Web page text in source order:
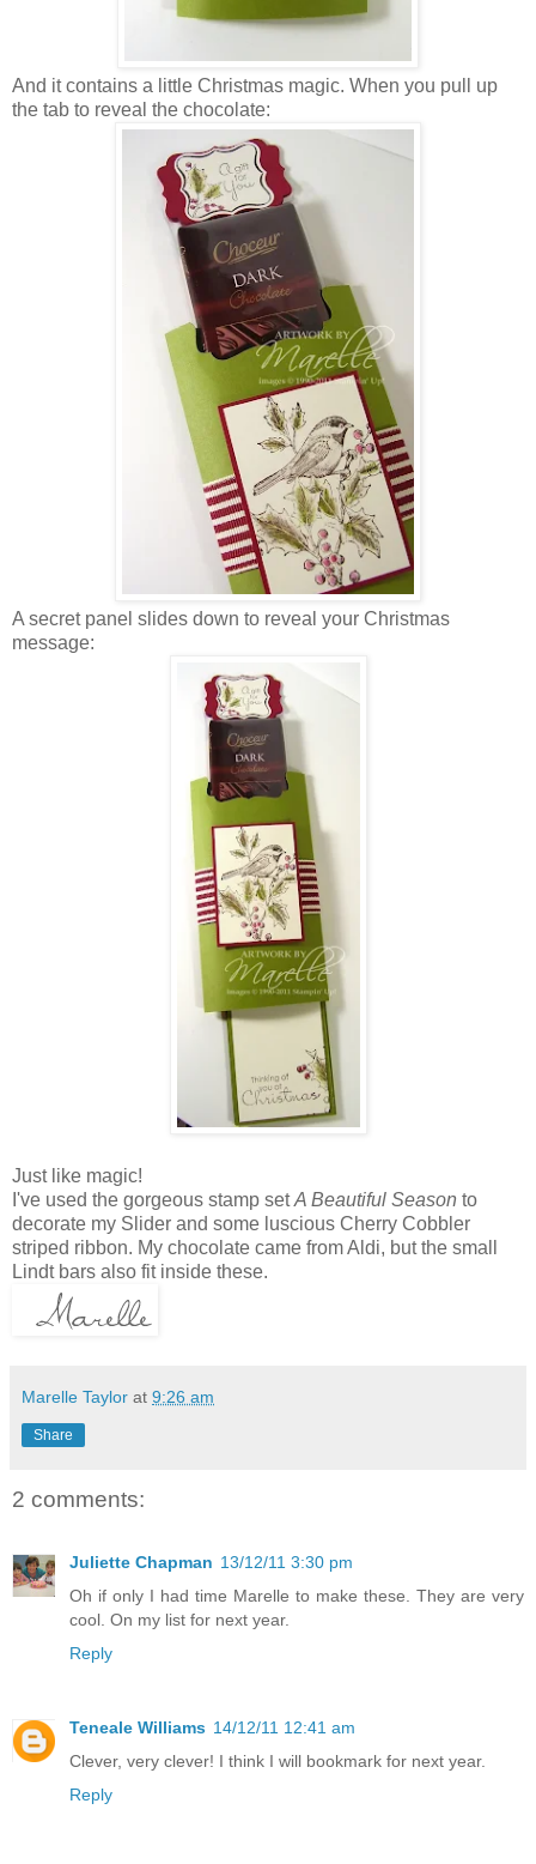
And it contains a little Christmas magic. When you pull up
the tab to reveal the chocolate:
A secret panel slides down to reveal your Christmas
message:
Just like magic!
I've used the gorgeous stamp setA Beautiful Season to
decorate my Slider and some luscious Cherry Cobbler
striped ribbon. My chocolate came from Aldi, but the small
Lindt bars also fit inside these.
Marelle Taylor at 9:26 am
Share
2 comments:
Juliette Chapman 13/12/11 3:30 pm
Oh if only I had time Marelle to make these. They are very
cool. On my list for next year.
Reply
Teneale Williams 14/12/11 12:41 am
Clever, very clever! I think I will bookmark for next year.
Reply